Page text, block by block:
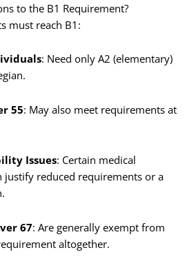
to the B1 Requirement?
must reach B1:
: Need only A2 (elementary)
55: May also meet requirements at
Issues: Certain medical
justify reduced requirements or a
67: Are generally exempt from
altogether.